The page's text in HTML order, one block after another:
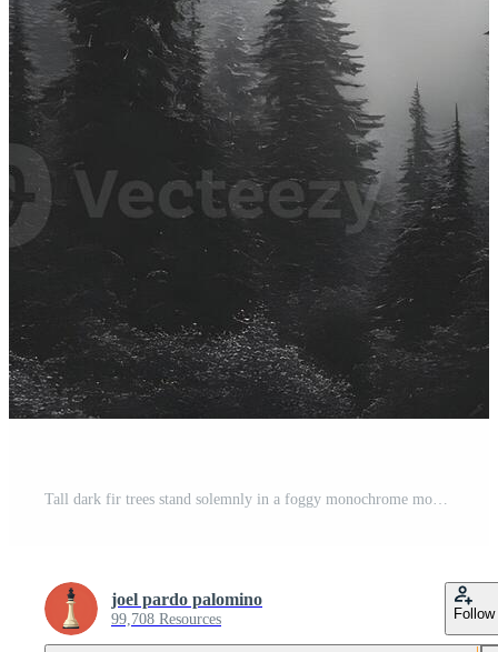
Tall dark fir trees stand solemnly in a foggy monochrome mountain forest landscape Pro Photo
joel pardo palomino
99,708 Resources Follow